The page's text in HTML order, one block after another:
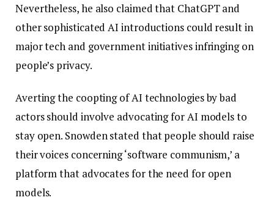
Nevertheless, he also claimed that ChatGPT and
other sophisticated AI introductions could result in
major tech and government initiatives infringing on
people’s privacy.
Averting the coopting of AI technologies by bad
actors should involve advocating for AI models to
stay open. Snowden stated that people should raise
their voices concerning ‘software communism,’ a
platform that advocates for the need for open
models.